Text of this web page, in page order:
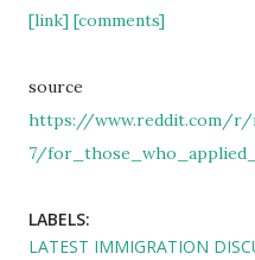
[link] [comments]
source
https://www.reddit.com/
7/
LABELS:
LATEST IMMIGRATION